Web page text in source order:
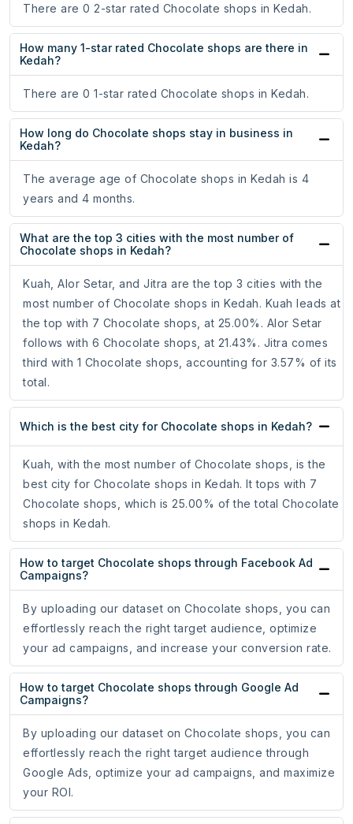
There are 0 2-star rated Chocolate shops in Kedah.
How many 1-star rated Chocolate shops are there in
Kedah?
There are 0 1-star rated Chocolate shops in Kedah.
How long do Chocolate shops stay in business in
Kedah?
The average age of Chocolate shops in Kedah is 4
years and 4 months.
What are the top 3 cities with the most number of
Chocolate shops in Kedah?
Kuah, Alor Setar, and Jitra are the top 3 cities with the
most number of Chocolate shops in Kedah. Kuah leads at
the top with 7 Chocolate shops, at 25.00%. Alor Setar
follows with 6 Chocolate shops, at 21.43%. Jitra comes
third with 1 Chocolate shops, accounting for 3.57% of its
total.
Which is the best city for Chocolate shops in Kedah?
Kuah, with the most number of Chocolate shops, is the
best city for Chocolate shops in Kedah. It tops with 7
Chocolate shops, which is 25.00% of the total Chocolate
shops in Kedah.
How to target Chocolate shops through Facebook Ad
Campaigns?
By uploading our dataset on Chocolate shops, you can
effortlessly reach the right target audience, optimize
your ad campaigns, and increase your conversion rate.
How to target Chocolate shops through Google Ad
Campaigns?
By uploading our dataset on Chocolate shops, you can
effortlessly reach the right target audience through
Google Ads, optimize your ad campaigns, and maximize
your ROI.